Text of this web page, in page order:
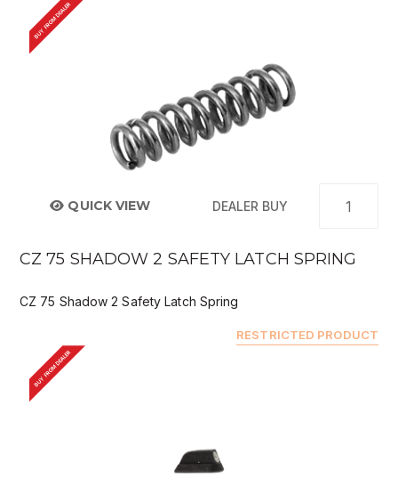
BUY FROM DEALER
QUICK VIEW DEALER BUY
CZ 75 SHADOW 2 SAFETY LATCH SPRING
CZ 75 Shadow 2 Safety Latch Spring
RESTRICTED PRODUCT
BUY FROM DEALER